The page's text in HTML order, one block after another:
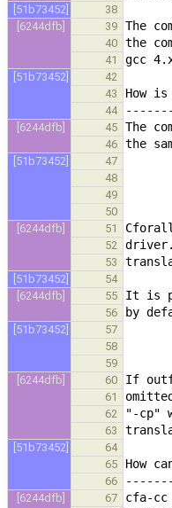
[51b73452]
38
[6244dfb]
39
40
41
[51b73452]
42
43
44
[6244dfb]
45
46
[51b73452]
47
48
49
50
[6244dfb]
51
52
53
[51b73452]
54
[6244dfb]
55
56
[51b73452]
57
58
59
[6244dfb]
60
61
62
63
[51b73452]
64
65
66
[6244dfb]
67